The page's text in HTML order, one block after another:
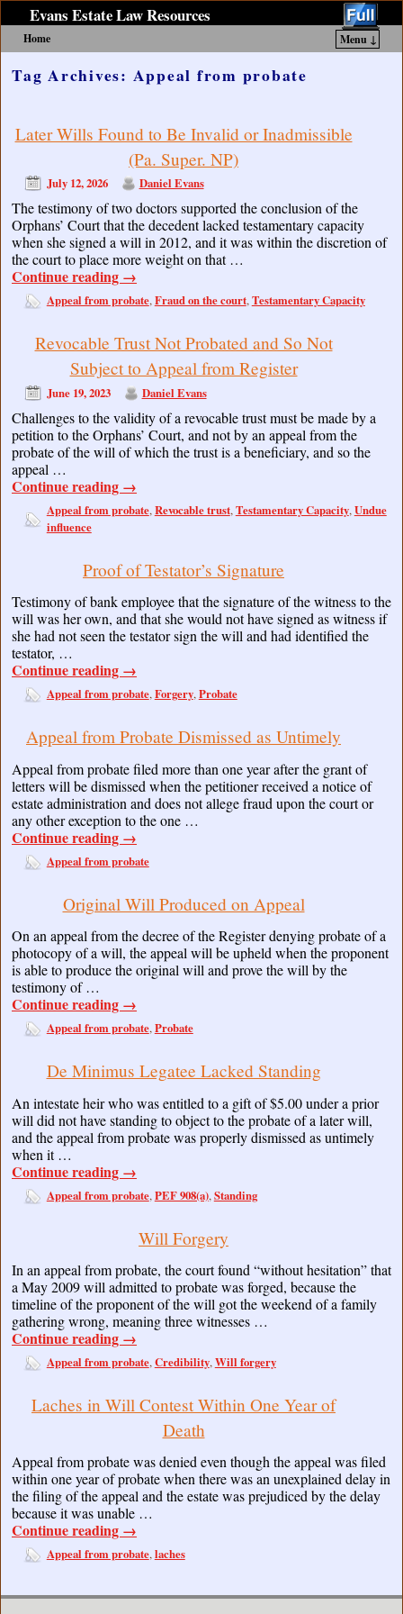
Evans Estate Law Resources
Home
Menu ↓
Tag Archives: Appeal from probate
Later Wills Found to Be Invalid or Inadmissible
(Pa. Super. NP)
July 12, 2026 Daniel Evans
The testimony of two doctors supported the conclusion of the
Orphans’ Court that the decedent lacked testamentary capacity
when she signed a will in 2012, and it was within the discretion of
the court to place more weight on that …
Continue reading →
Appeal from probate,Fraud on the court,Testamentary Capacity
Revocable Trust Not Probated and So Not
Subject to Appeal from Register
June 19, 2023 Daniel Evans
Challenges to the validity of a revocable trust must be made by a
petition to the Orphans’ Court, and not by an appeal from the
probate of the will of which the trust is a beneficiary, and so the
appeal …
Continue reading →
Appeal from probate,Revocable trust,Testamentary Capacity,Undue
influence
Proof of Testator’s Signature
Testimony of bank employee that the signature of the witness to the
will was her own, and that she would not have signed as witness if
she had not seen the testator sign the will and had identified the
testator, …
Continue reading →
Appeal from probate,Forgery,Probate
Appeal from Probate Dismissed as Untimely
Appeal from probate filed more than one year after the grant of
letters will be dismissed when the petitioner received a notice of
estate administration and does not allege fraud upon the court or
any other exception to the one …
Continue reading →
Appeal from probate
Original Will Produced on Appeal
On an appeal from the decree of the Register denying probate of a
photocopy of a will, the appeal will be upheld when the proponent
is able to produce the original will and prove the will by the
testimony of …
Continue reading →
Appeal from probate,Probate
De Minimus Legatee Lacked Standing
An intestate heir who was entitled to a gift of $5.00 under a prior
will did not have standing to object to the probate of a later will,
and the appeal from probate was properly dismissed as untimely
when it …
Continue reading →
Appeal from probate,PEF 908(a),Standing
Will Forgery
In an appeal from probate, the court found “without hesitation” that
a May 2009 will admitted to probate was forged, because the
timeline of the proponent of the will got the weekend of a family
gathering wrong, meaning three witnesses …
Continue reading →
Appeal from probate,Credibility,Will forgery
Laches in Will Contest Within One Year of
Death
Appeal from probate was denied even though the appeal was filed
within one year of probate when there was an unexplained delay in
the filing of the appeal and the estate was prejudiced by the delay
because it was unable …
Continue reading →
Appeal from probate,laches